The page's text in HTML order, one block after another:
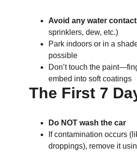
Avoid any water contact
sprinklers, dew, etc.)
Park indoors or in a
possible
Don’t touch the
embed into soft coatings
The First 7
Do NOT wash the car
If contamination occurs
droppings), remove it